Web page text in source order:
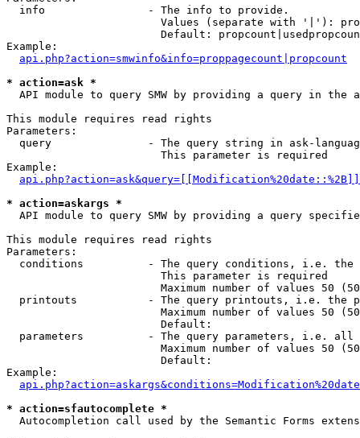
  info                - The info to provide.
Values (separate with '|'):
Default:
Example:
api.php?action=smwinfo&info=proppagecount|propcount
* action=ask *
API module to query SMW by providing a query in the
This module requires read rights
Parameters:
query               - The query string in ask-
                        This parameter is required
Example:
* action=askargs *
API module to query SMW by providing a query
This module requires read rights
Parameters:
conditions          - The query conditions, i.e.
                        This parameter is required
Maximum number of values 50
printouts           - The query printouts, i.e. the
Maximum number of values 50
                        Default:
parameters          - The query parameters, i.e.
Maximum number of values 50
                        Default:
Example:
* action=sfautocomplete *
Autocompletion call used by the Semantic Forms